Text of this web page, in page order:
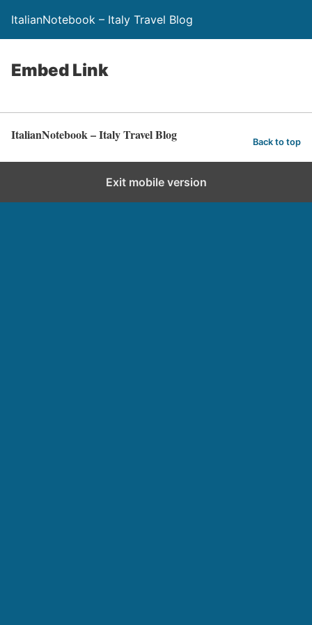
ItalianNotebook – Italy Travel Blog
Embed Link
ItalianNotebook – Italy Travel Blog Back to top
Exit mobile version